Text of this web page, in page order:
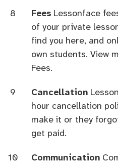
Fees Lessonface
of your private
find you here, and
own students. View
Fees.
Cancellation
hour cancellation
make it or they
get paid.
Communication